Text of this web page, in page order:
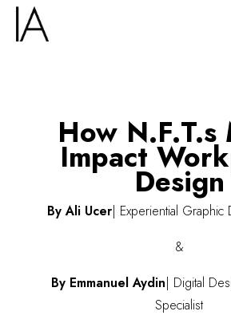
How N.F.T.s
Impact
Design
By Ali Ucer| Experiential
&
By Emmanuel Aydin| Digital
Specialist